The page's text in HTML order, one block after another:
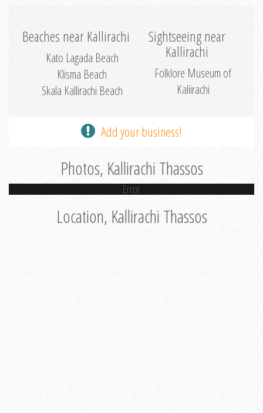
Beaches near Kallirachi
Kato Lagada Beach
Klisma Beach
Skala Kallirachi Beach
Sightseeing near
Kallirachi
Folklore Museum of
Kaliirachi
Add your business!
Photos, Kallirachi Thassos
Error
Location, Kallirachi Thassos